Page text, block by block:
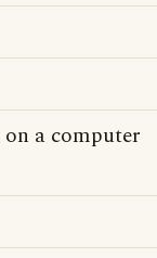
a computer